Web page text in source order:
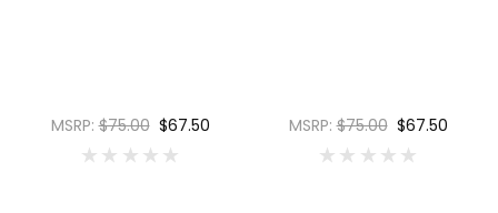
MSRP:$75.00 $67.50 MSRP:$75.00 $67.50